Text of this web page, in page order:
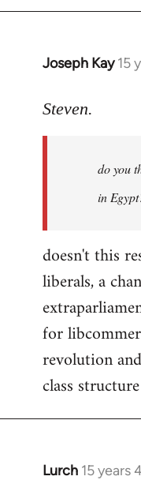
Joseph Kay 15
In
to
Steven.
do you
in
doesn't this
liberals, a
for
revolution
class
Lurch 15 years
In